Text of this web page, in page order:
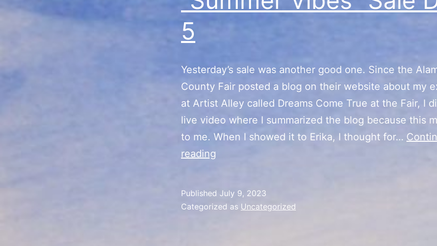
5
Yesterday’s sale was another good one. Since the
County Fair posted a blog on their website about my
at Artist Alley called Dreams Come True at the Fair, I
live video where I summarized the blog because this
to me. When I showed it to Erika, I thought for…
reading
Day
Published July 9, 2023
Categorized as Uncategorized